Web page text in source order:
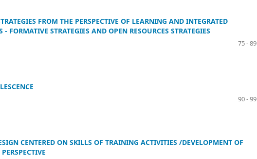
FROM THE PERSPECTIVE OF LEARNING AND INTEGRATED
FORMATIVE STRATEGIES AND OPEN RESOURCES STRATEGIES
75 - 89
90 - 99
CENTERED ON SKILLS OF TRAINING ACTIVITIES /DEVELOPMENT OF